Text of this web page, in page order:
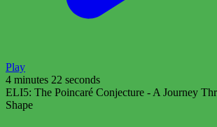
Play
4 minutes 22 seconds
ELI5: The Poincaré Conjecture - A Journey
Shape